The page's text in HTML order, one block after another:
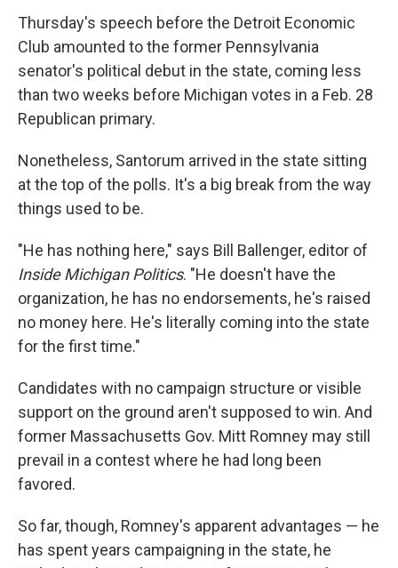
Thursday's speech before the Detroit Economic
Club amounted to the former Pennsylvania
senator's political debut in the state, coming less
than two weeks before Michigan votes in a Feb. 28
Republican primary.
Nonetheless, Santorum arrived in the state sitting
at the top of the polls. It's a big break from the way
things used to be.
"He has nothing here," says Bill Ballenger, editor of
Inside Michigan Politics. "He doesn't have the
organization, he has no endorsements, he's raised
no money here. He's literally coming into the state
for the first time."
Candidates with no campaign structure or visible
support on the ground aren't supposed to win. And
former Massachusetts Gov. Mitt Romney may still
prevail in a contest where he had long been
favored.
So far, though, Romney's apparent advantages — he
has spent years campaigning in the state, he